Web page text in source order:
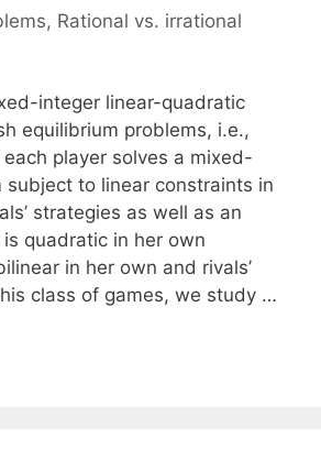
, Rational vs. irrational
integer linear-quadratic
equilibrium problems, i.e.,
player solves a mixed-
subject to linear constraints in
strategies as well as an
quadratic in her own
in her own and rivals’
class of games, we study …